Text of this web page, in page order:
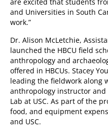
and Universities in South
work.”
Dr. Alison McLetchie,
launched the HBCU field
anthropology and
offered in HBCUs. Stacey
leading the fieldwork along
anthropology instructor
Lab at USC. As part of the
food, and equipment
and USC.